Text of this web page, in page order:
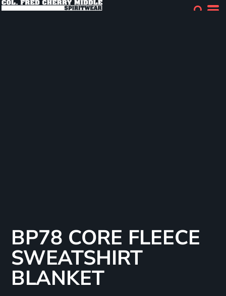
BP78 CORE FLEECE
SWEATSHIRT
BLANKET